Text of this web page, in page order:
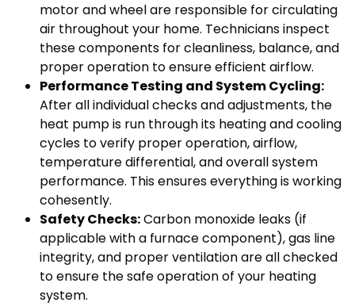
motor and wheel are responsible for circulating
air throughout your home. Technicians inspect
these components for cleanliness, balance, and
proper operation to ensure efficient airflow.
Performance Testing and System Cycling:
After all individual checks and adjustments, the
heat pump is run through its heating and cooling
cycles to verify proper operation, airflow,
temperature differential, and overall system
performance. This ensures everything is working
cohesently.
Safety Checks:Carbon monoxide leaks (if
applicable with a furnace component), gas line
integrity, and proper ventilation are all checked
to ensure the safe operation of your heating
system.